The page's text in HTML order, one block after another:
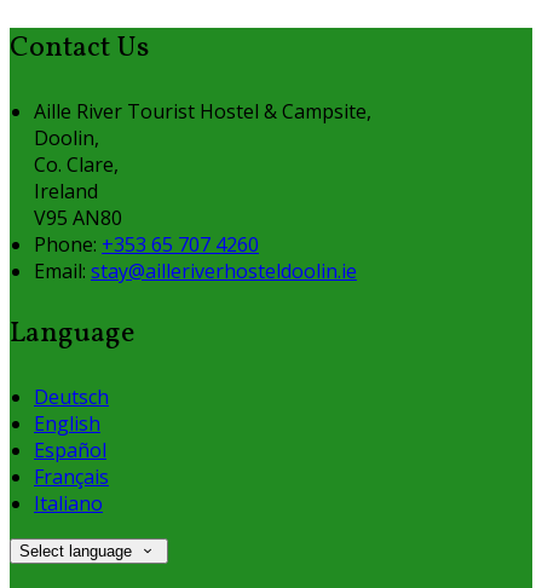
Contact Us
Aille River Tourist Hostel & Campsite,
Doolin,
Co. Clare,
Ireland
V95 AN80
Phone: +353 65 707 4260
Email: stay@ailleriverhosteldoolin.ie
Language
Deutsch
English
Español
Français
Italiano
Select language